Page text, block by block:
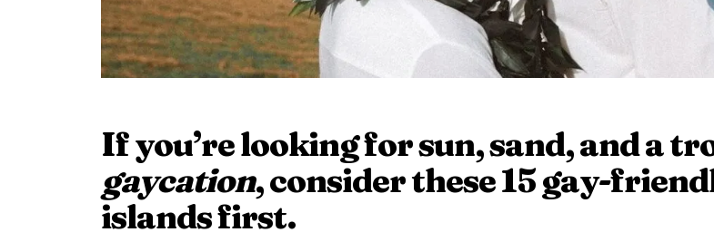
If you’re looking for sun, sand, and a
gaycation, consider these 15 gay-
islands first.